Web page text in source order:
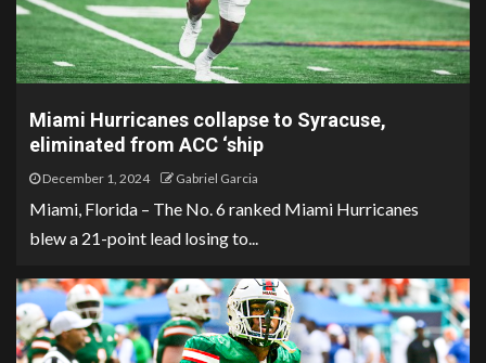
Miami Hurricanes collapse to Syracuse,
eliminated from ACC ‘ship
December 1, 2024 Gabriel Garcia
Miami, Florida – The No. 6 ranked Miami Hurricanes
blew a 21-point lead losing to...